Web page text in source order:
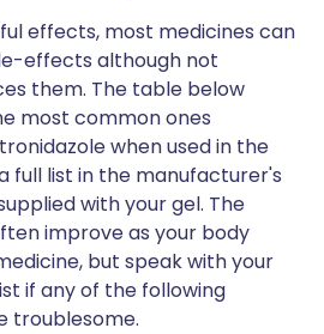
effects, most medicines can
effects although not
them. The table below
most common ones
when used in the
full list in the manufacturer's
with your gel. The
improve as your body
but speak with your
if any of the following
troublesome.